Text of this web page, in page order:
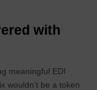
with
meaningful EDI
wouldn’t be a token